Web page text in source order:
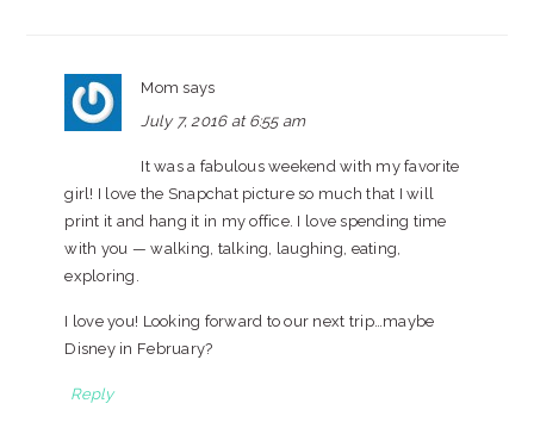
Mom says
July 7, 2016 at 6:55 am
It was a fabulous weekend with my favorite
girl! I love the Snapchat picture so much that I will
print it and hang it in my office. I love spending time
with you — walking, talking, laughing, eating,
exploring.
I love you! Looking forward to our next trip…maybe
Disney in February?
Reply